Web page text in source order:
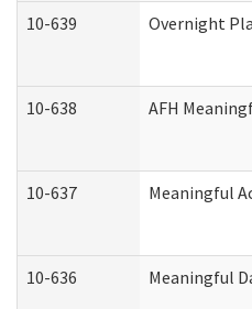
10-639 Overnight
10-638 AFH
10-637 Meaningful
10-636 Meaningful